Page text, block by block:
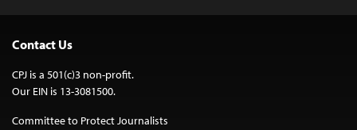
Contact Us
CPJ is a 501(c)3 non-profit.
Our EIN is 13-3081500.
Committee to Protect Journalists